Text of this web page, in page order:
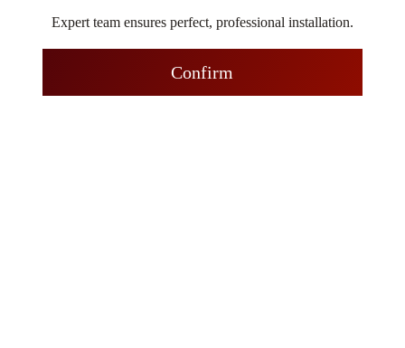
Expert team ensures perfect, professional installation.
Confirm